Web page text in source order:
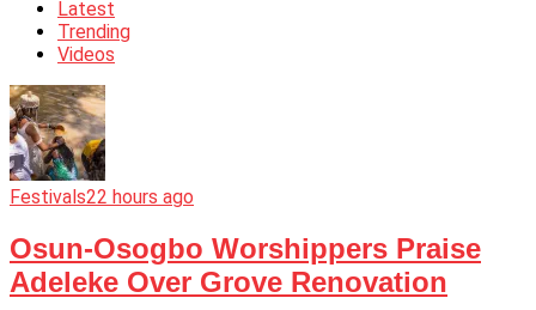
Latest
Trending
Videos
Festivals22 hours ago
Osun-Osogbo Worshippers Praise
Adeleke Over Grove Renovation